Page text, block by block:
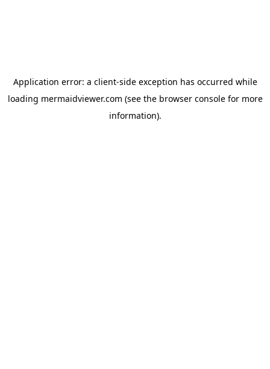
Application error: a client-side exception has occurred while
loading mermaidviewer.com (see the browser consolefor more
information).